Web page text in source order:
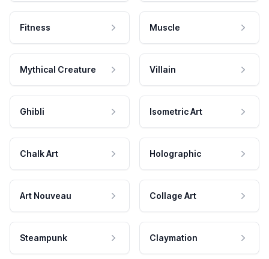
Fitness Muscle
Mythical Creature Villain
Ghibli Isometric Art
Chalk Art Holographic
Art Nouveau Collage Art
Steampunk Claymation